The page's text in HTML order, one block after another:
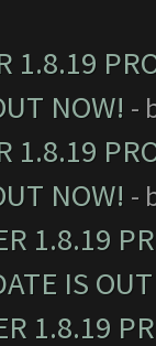
1.8.19
NOW! -
1.8.19
NOW! -
1.8.19
IS
1.8.19